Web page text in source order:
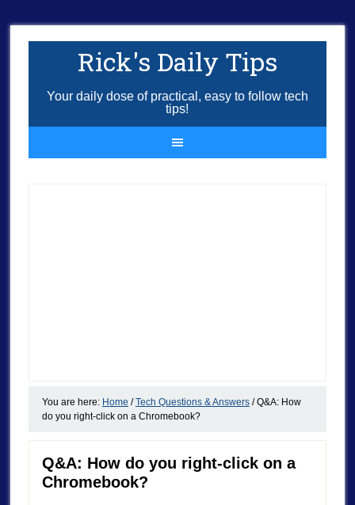
Rick's Daily Tips
Your daily dose of practical, easy to follow tech
tips!
You are here: Home / Tech Questions & Answers /Q&A: How
do you right-click on a Chromebook?
Q&A: How do you right-click on a
Chromebook?